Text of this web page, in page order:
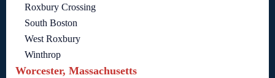
Roxbury Crossing
South Boston
West Roxbury
Winthrop
Worcester, Massachusetts